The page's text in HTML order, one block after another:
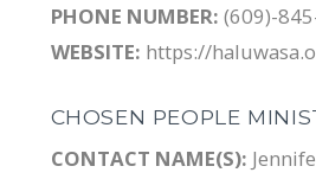
PHONE NUMBER: (609)-
WEBSITE: https://
CHOSEN PEOPLE
CONTACT NAME(S):